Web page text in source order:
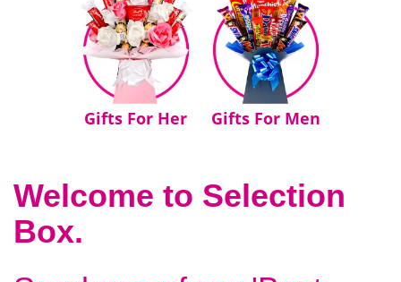
Gifts For Her Gifts For Men
Welcome to Selection
Box.